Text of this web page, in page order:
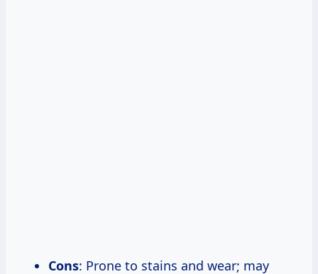
Cons: Prone to stains and wear; may